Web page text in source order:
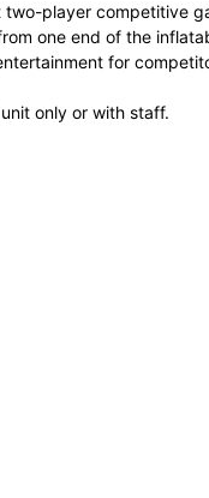
player competitive
one end of the
for
only or with staff.